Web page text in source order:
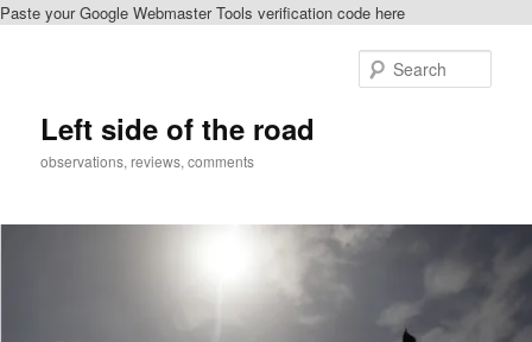
Paste your Google Webmaster Tools verification code here
Left side of the road
observations, reviews, comments